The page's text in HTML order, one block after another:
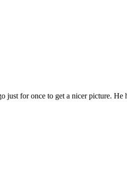
for once to get a nicer picture.